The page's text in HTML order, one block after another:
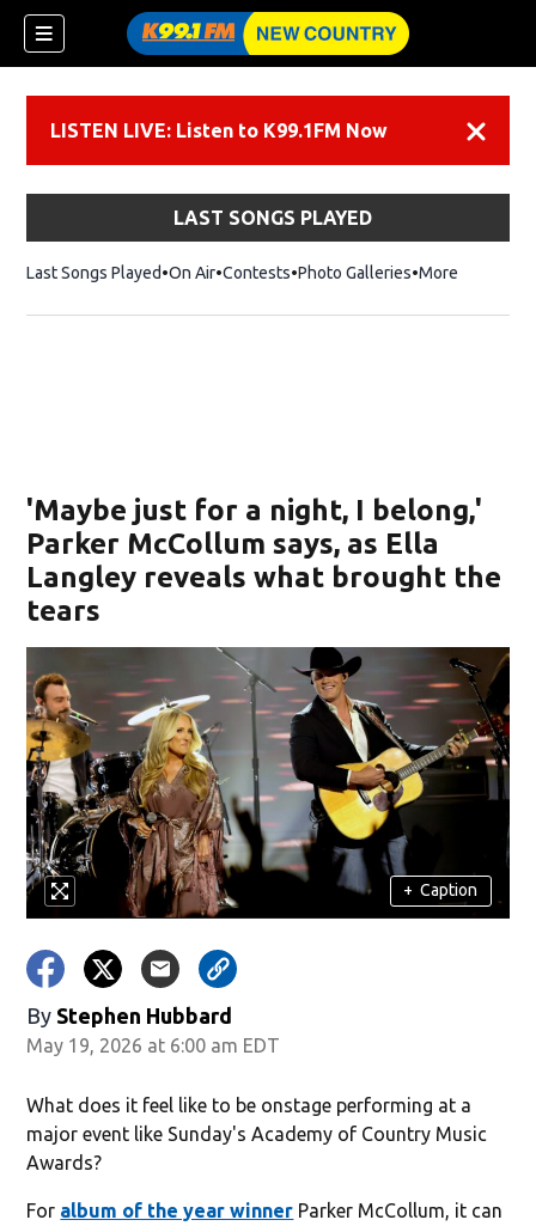
LISTEN LIVE: Listen to K99.1FM Now
LAST SONGS PLAYED
Last Songs Played On Air Contests Photo Galleries More
'Maybe just for a night, I belong,'
Parker McCollum says, as Ella
Langley reveals what brought the
tears
+ Caption
By Stephen Hubbard
May 19, 2026 at 6:00 am EDT
What does it feel like to be onstage performing at a
major event like Sunday's Academy of Country Music
Awards?
For album of the year winner Parker McCollum, it can